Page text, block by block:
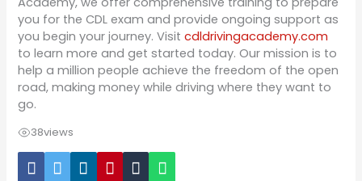
you for the CDL exam and provide ongoing support as
you begin your journey. Visitcdldrivingacademy.com
to learn more and get started today. Our mission is to
help a million people achieve the freedom of the open
road, making money while driving where they want to
go.
38views